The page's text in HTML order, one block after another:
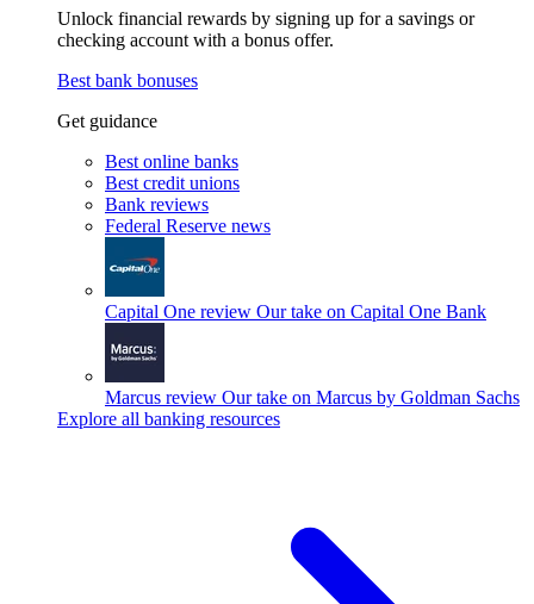
Unlock financial rewards by signing up for a savings or
checking account with a bonus offer.
Best bank bonuses
Get guidance
Best online banks
Best credit unions
Bank reviews
Federal Reserve news
Capital One review Our take on Capital One Bank
Marcus review Our take on Marcus by Goldman Sachs
Explore all banking resources